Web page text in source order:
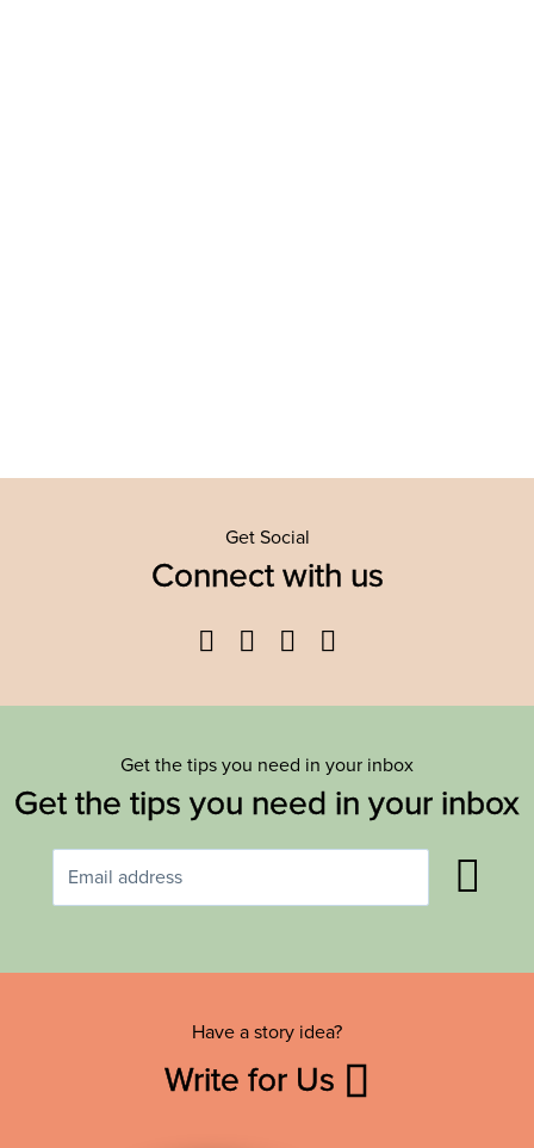
Get Social
Connect with us
Facebook
TwitterYouTube
Get the tips you need in your inbox
Get the tips you need in your inbox
Have a story idea?
Write for Us